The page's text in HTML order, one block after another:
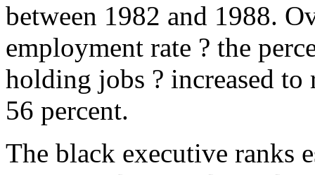
between 1982 and 1988.
employment rate ? the
holding jobs ? increased
56 percent.
The black executive ranks